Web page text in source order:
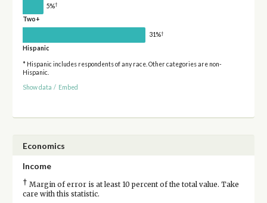
5%†
Two+
31%†
Hispanic
* Hispanic includes respondents of any race. Other categories are non-
Hispanic.
Show data / Embed
Economics
Income
† Margin of error is at least 10 percent of the total value. Take
care with this statistic.